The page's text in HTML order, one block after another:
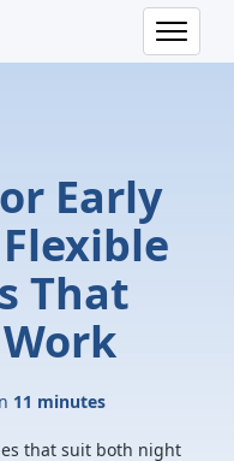
Early
That
11 minutes
that suit both night